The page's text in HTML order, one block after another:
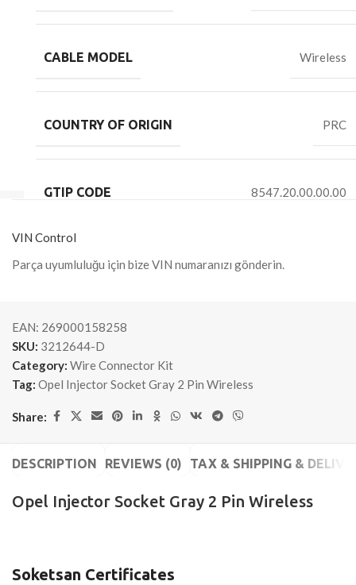
CABLE MODEL Wireless
COUNTRY OF ORIGIN PRC
GTIP CODE 8547.20.00.00.00
VIN Control
Parça uyumluluğu için bize VIN numaranızı gönderin.
EAN: 269000158258
SKU: 3212644-D
Category: Wire Connector Kit
Tag: Opel Injector Socket Gray 2 Pin Wireless
Share:
DESCRIPTION REVIEWS (0) TAX & SHIPPING &
Opel Injector Socket Gray 2 Pin Wireless
Soketsan Certificates